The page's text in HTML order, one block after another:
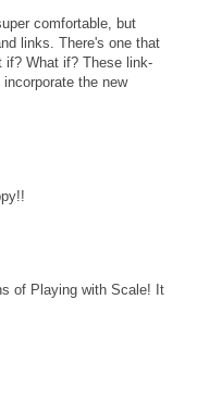
comfortable, but
links. There's one that
if? What if? These link-
the new
of Playing with Scale! It